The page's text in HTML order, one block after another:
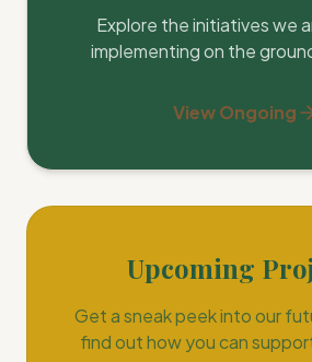
Explore the initiatives we
implementing on the
View Ongoing
Upcoming
Get a sneak peek into our
find out how you can